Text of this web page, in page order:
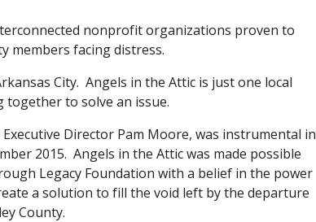
nonprofit organizations proven to
members facing distress.
City.  Angels in the Attic is just one local
together to solve an issue.
Director Pam Moore, was instrumental in
2015.  Angels in the Attic was made possible
Legacy Foundation with a belief in the power
a solution to fill the void left by the departure
County.